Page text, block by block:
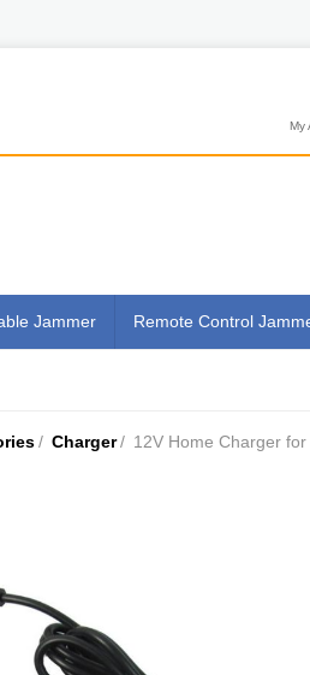
My
Jammer Remote Control
/ Charger/ 12V Home Charger